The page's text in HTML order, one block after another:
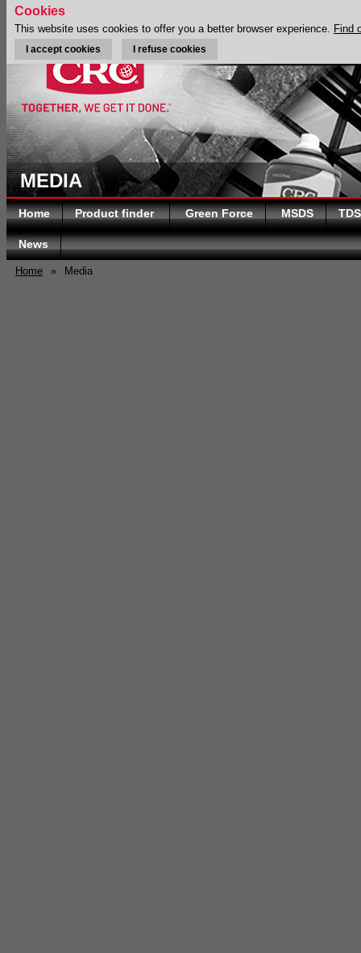
MEDIA
Home Product finder Green Force MSDS TDS
News
Home » Media
Cookies
This website uses cookies to offer you a better browser experience. Find
I accept cookies I refuse cookies